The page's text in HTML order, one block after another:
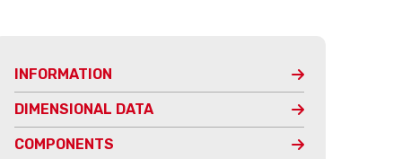
INFORMATION
DIMENSIONAL DATA
COMPONENTS